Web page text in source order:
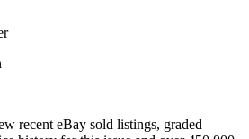
recent eBay sold listings, graded